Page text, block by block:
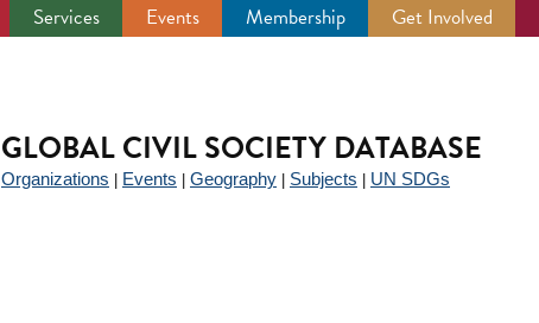
Services Events Membership Get Involved
GLOBAL CIVIL SOCIETY DATABASE
Organizations Events Geography Subjects UN SDGs